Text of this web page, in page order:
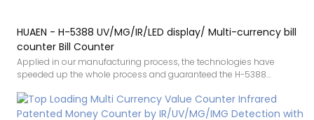
HUAEN - H-5388 UV/MG/IR/LED display/ Multi-currency bill
counter Bill Counter
Applied in our manufacturing process, the technologies have
speeded up the whole process and guaranteed the H-5388
application range(s) of Bill Counters, the product is of great use.